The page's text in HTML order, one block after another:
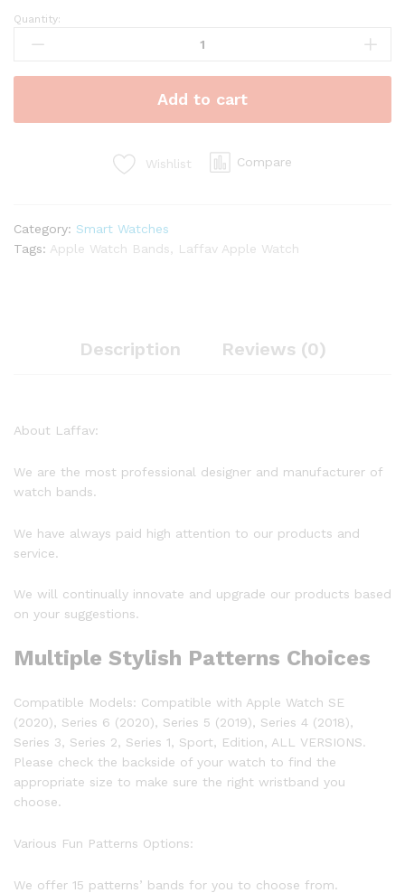
Quantity:
Add to cart
Wishlist Compare
Category: Smart Watches
Tags: Apple Watch Bands Laffav Apple Watch
Description Reviews (0)
About Laffav:
We are the most professional designer and manufacturer of
watch bands.
We have always paid high attention to our products and
service.
We will continually innovate and upgrade our products based
on your suggestions.
Multiple Stylish Patterns Choices
Compatible Models: Compatible with Apple Watch SE
(2020), Series 6 (2020), Series 5 (2019), Series 4 (2018),
Series 3, Series 2, Series 1, Sport, Edition, ALL VERSIONS.
Please check the backside of your watch to find the
appropriate size to make sure the right wristband you
choose.
Various Fun Patterns Options:
We offer 15 patterns’ bands for you to choose from.